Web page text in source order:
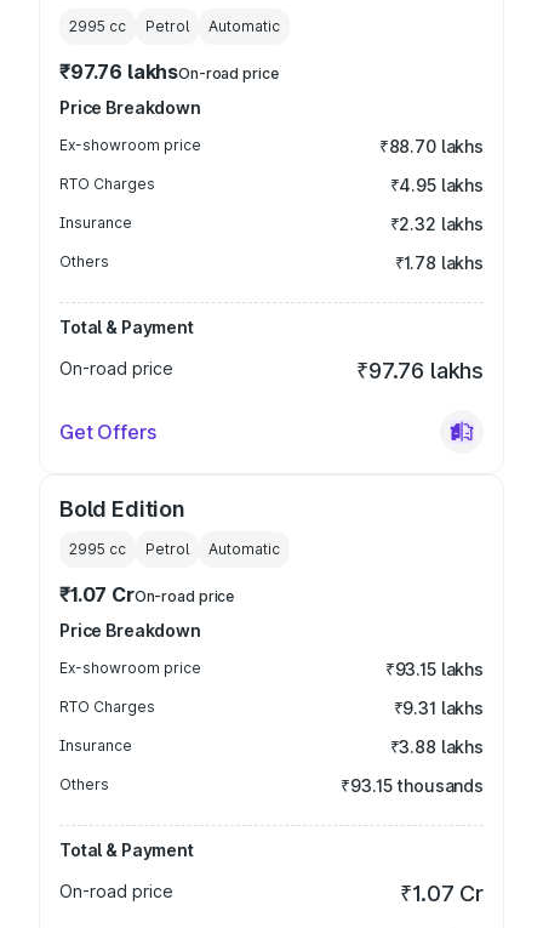
2995 cc Petrol Automatic
₹97.76 lakhsOn-road price
Price Breakdown
Ex-showroom price ₹88.70 lakhs
RTO Charges ₹4.95 lakhs
Insurance ₹2.32 lakhs
Others ₹1.78 lakhs
Total & Payment
On-road price
₹97.76 lakhs
Get Offers
Bold Edition
2995 cc Petrol Automatic
₹1.07 CrOn-road price
Price Breakdown
Ex-showroom price ₹93.15 lakhs
RTO Charges ₹9.31 lakhs
Insurance ₹3.88 lakhs
Others ₹93.15 thousands
Total & Payment
On-road price
₹1.07 Cr